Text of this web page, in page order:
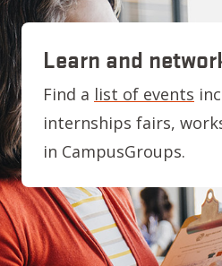
Learn and
Find a list of events
internships fairs,
in CampusGroups.